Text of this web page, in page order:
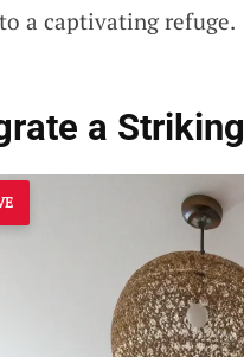
a captivating refuge.
a